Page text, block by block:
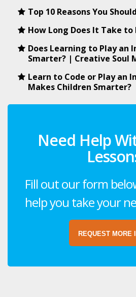
Top 10 Reasons You
How Long Does It Take to
Does Learning to Play an
Smarter? | Creative Soul
Learn to Code or Play an
Makes Children Smarter?
Need Help
Fill out our form
help you take your
REQUEST MORE